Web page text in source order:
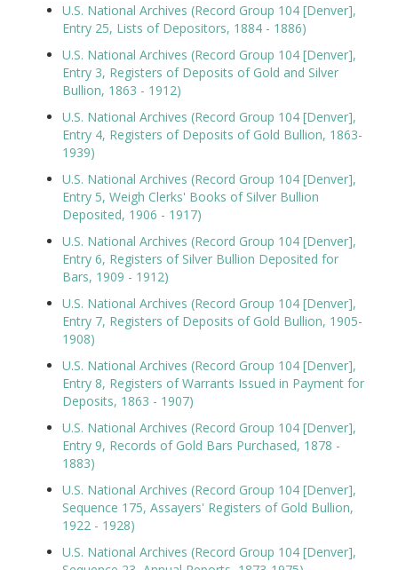
U.S. National Archives (Record Group 104 [Denver],
Entry 25, Lists of Depositors, 1884 - 1886)
U.S. National Archives (Record Group 104 [Denver],
Entry 3, Registers of Deposits of Gold and Silver
Bullion, 1863 - 1912)
U.S. National Archives (Record Group 104 [Denver],
Entry 4, Registers of Deposits of Gold Bullion, 1863-
1939)
U.S. National Archives (Record Group 104 [Denver],
Entry 5, Weigh Clerks' Books of Silver Bullion
Deposited, 1906 - 1917)
U.S. National Archives (Record Group 104 [Denver],
Entry 6, Registers of Silver Bullion Deposited for
Bars, 1909 - 1912)
U.S. National Archives (Record Group 104 [Denver],
Entry 7, Registers of Deposits of Gold Bullion, 1905-
1908)
U.S. National Archives (Record Group 104 [Denver],
Entry 8, Registers of Warrants Issued in Payment for
Deposits, 1863 - 1907)
U.S. National Archives (Record Group 104 [Denver],
Entry 9, Records of Gold Bars Purchased, 1878 -
1883)
U.S. National Archives (Record Group 104 [Denver],
Sequence 175, Assayers' Registers of Gold Bullion,
1922 - 1928)
U.S. National Archives (Record Group 104 [Denver],